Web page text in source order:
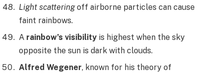
Light scatteringoff airborne particles can cause
faint rainbows.
A rainbow’s visibility is highest when the sky
opposite the sun is dark with clouds.
Alfred Wegener, known for his theory of